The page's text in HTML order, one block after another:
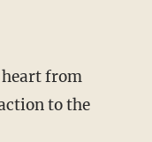
heart from
to the